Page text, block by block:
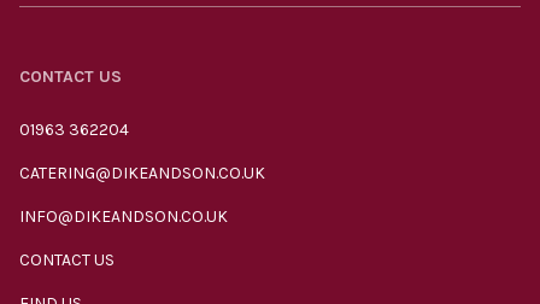
CONTACT US
01963 362204
CATERING@DIKEANDSON.CO.UK
INFO@DIKEANDSON.CO.UK
CONTACT US